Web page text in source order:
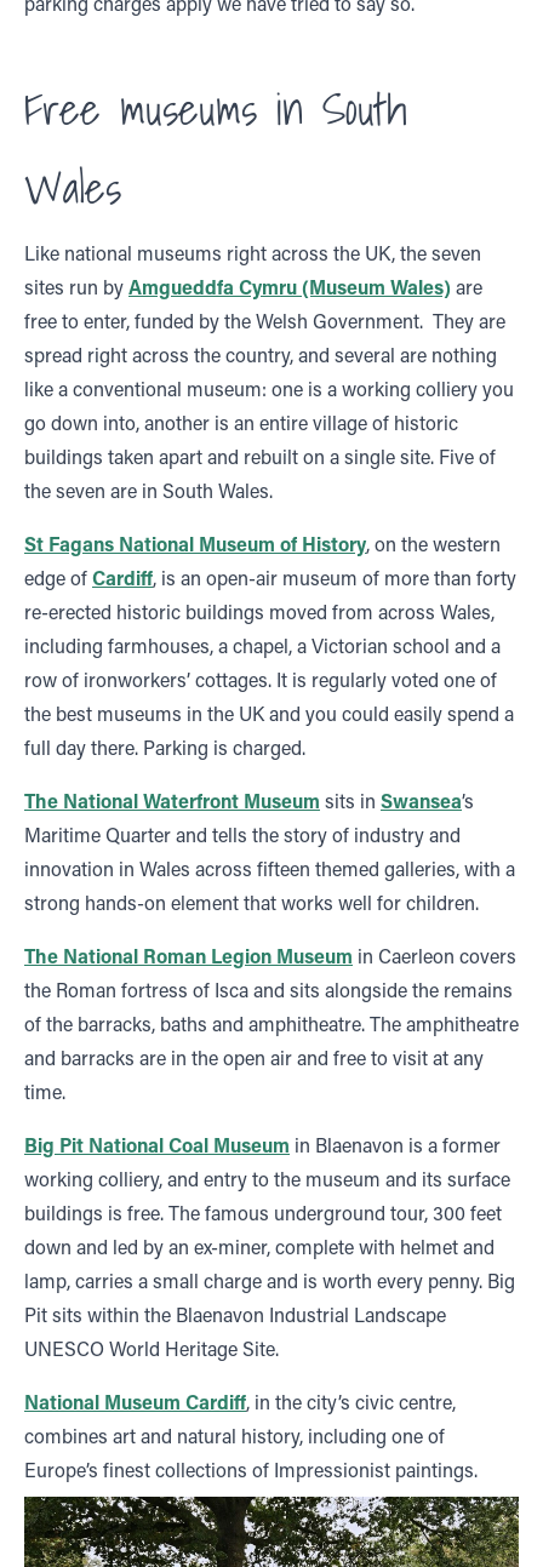
Free museums in South
Wales
Like national museums right across the UK, the seven
sites run byAmgueddfa Cymru (Museum Wales) are
free to enter, funded by the Welsh Government. They are
spread right across the country, and several are nothing
like a conventional museum: one is a working colliery you
go down into, another is an entire village of historic
buildings taken apart and rebuilt on a single site. Five of
the seven are in South Wales.
St Fagans National Museum of History, on the western
edge ofCardiff, is an open-air museum of more than forty
re-erected historic buildings moved from across Wales,
including farmhouses, a chapel, a Victorian school and a
row of ironworkers’ cottages. It is regularly voted one of
the best museums in the UK and you could easily spend a
full day there. Parking is charged.
The National Waterfront Museum sits in Swansea’s
Maritime Quarter and tells the story of industry and
innovation in Wales across fifteen themed galleries, with a
strong hands-on element that works well for children.
The National Roman Legion Museum in Caerleon covers
the Roman fortress of Isca and sits alongside the remains
of the barracks, baths and amphitheatre. The amphitheatre
and barracks are in the open air and free to visit at any
time.
Big Pit National Coal Museum in Blaenavon is a former
working colliery, and entry to the museum and its surface
buildings is free. The famous underground tour, 300 feet
down and led by an ex-miner, complete with helmet and
lamp, carries a small charge and is worth every penny. Big
Pit sits within the Blaenavon Industrial Landscape
UNESCO World Heritage Site.
National Museum Cardiff, in the city’s civic centre,
combines art and natural history, including one of
Europe’s finest collections of Impressionist paintings.